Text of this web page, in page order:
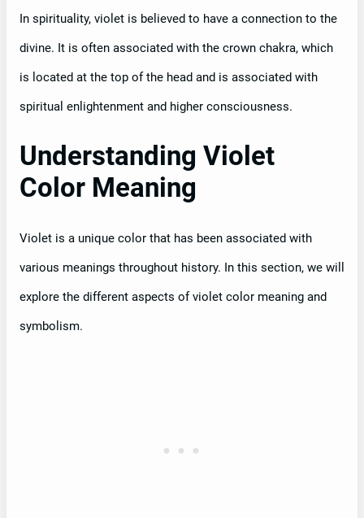
In spirituality, violet is believed to have a connection to the
divine. It is often associated with the crown chakra, which
is located at the top of the head and is associated with
spiritual enlightenment and higher consciousness.
Understanding Violet
Color Meaning
Violet is a unique color that has been associated with
various meanings throughout history. In this section, we will
explore the different aspects of violet color meaning and
symbolism.